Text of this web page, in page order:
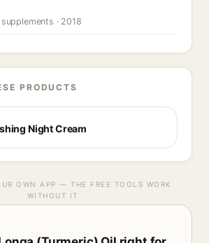
· 2018
PRODUCTS
Night Cream
OWN APP — THE FREE TOOLS WORK
WITHOUT IT